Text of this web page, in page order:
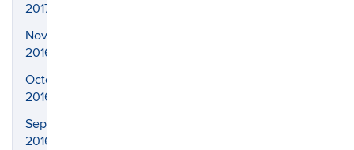
2017
November
2016
October
2016
September
2016